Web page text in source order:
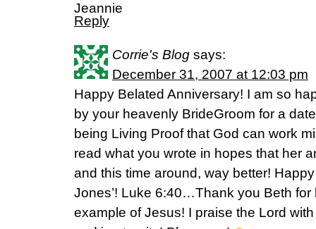
Jeannie
Reply
Corrie's Blog says:
December 31, 2007 at 12:03 pm
Happy Belated Anniversary! I am so
by your heavenly BrideGroom for a
being Living Proof that God can work
read what you wrote in hopes that her
and this time around, way better!
Jones’! Luke 6:40…Thank you Beth for
example of Jesus! I praise the Lord